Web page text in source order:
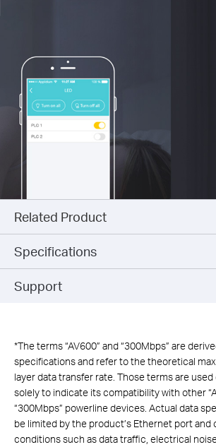
Related Product
Specifications
Support
*The terms “AV600” and “300Mbps” are
specifications and refer to the theoretical
layer data transfer rate. Those terms are
solely to indicate its compatibility with other
“300Mbps” powerline devices. Actual data
be limited by the product’s Ethernet port and
conditions such as data traffic, electrical